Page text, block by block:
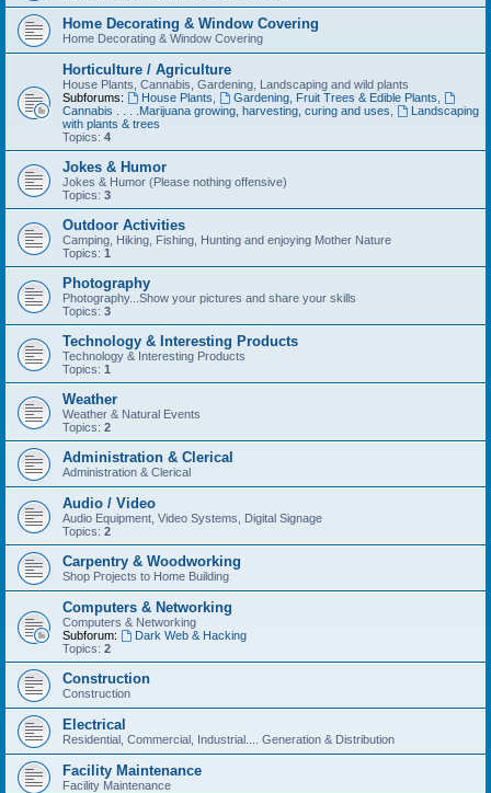
Home Decorating & Window Covering
Home Decorating & Window Covering
Horticulture / Agriculture
House Plants, Cannabis, Gardening, Landscaping and wild plants
Subforums:
House Plants Gardening, Fruit Trees & Edible Plants
Cannabis . . . .Marijuana growing, harvesting, curing and uses
Landscaping
with plants & trees
Topics: 4
Jokes & Humor
Jokes & Humor (Please nothing offensive)
Topics: 3
Outdoor Activities
Camping, Hiking, Fishing, Hunting and enjoying Mother Nature
Topics: 1
Photography
Photography...Show your pictures and share your skills
Topics: 3
Technology & Interesting Products
Technology & Interesting Products
Topics: 1
Weather
Weather & Natural Events
Topics: 2
Administration & Clerical
Administration & Clerical
Audio / Video
Audio Equipment, Video Systems, Digital Signage
Topics: 2
Carpentry & Woodworking
Shop Projects to Home Building
Computers & Networking
Computers & Networking
Subforum:
Dark Web & Hacking
Topics: 2
Construction
Construction
Electrical
Residential, Commercial, Industrial.... Generation & Distribution
Facility Maintenance
Facility Maintenance